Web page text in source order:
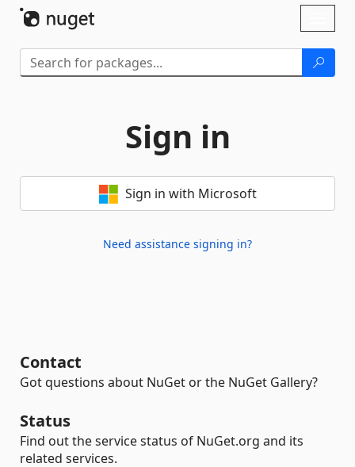
Sign in
Sign in with Microsoft
Need assistance signing in?
Contact
Got questions about NuGet or the NuGet Gallery?
Status
Find out the service status of NuGet.org and its
related services.